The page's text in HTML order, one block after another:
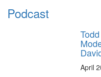
Podcast
April